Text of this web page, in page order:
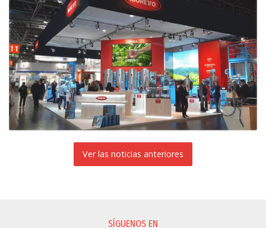
Ver las noticias anteriores
SÍGUENOS EN